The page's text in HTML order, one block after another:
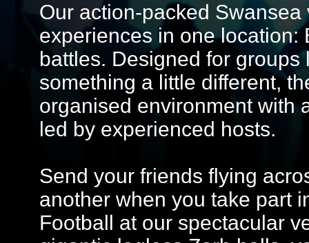
Our action-packed
experiences in one location:
battles. Designed for
something a little different,
organised environment with
led by experienced hosts.
Send your friends flying
another when you take part
Football at our spectacular